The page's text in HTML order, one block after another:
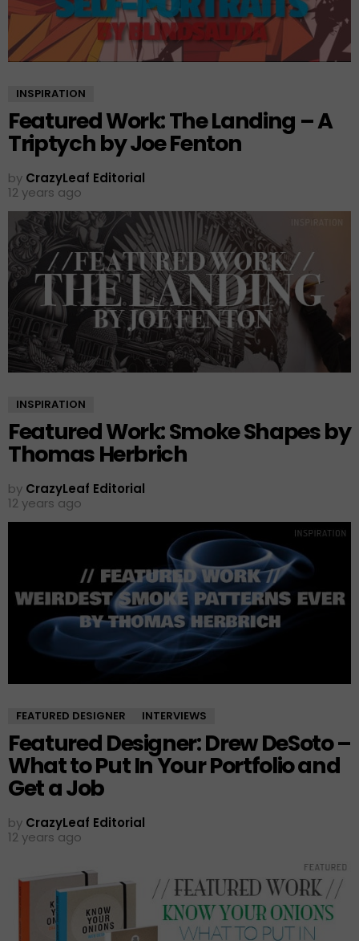
INSPIRATION
Featured Work: The Landing – A
Triptych by Joe Fenton
by CrazyLeaf Editorial
12 years ago
INSPIRATION
Featured Work: Smoke Shapes by
Thomas Herbrich
by CrazyLeaf Editorial
12 years ago
FEATURED DESIGNER INTERVIEWS
Featured Designer: Drew DeSoto –
What to Put In Your Portfolio and
Get a Job
by CrazyLeaf Editorial
12 years ago